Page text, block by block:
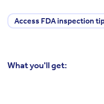
Access FDA inspection
What you'll get: